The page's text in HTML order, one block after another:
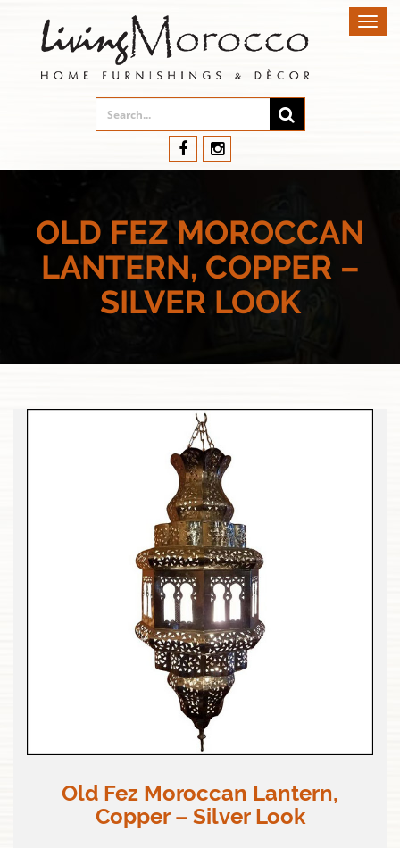
OLD FEZ MOROCCAN
LANTERN, COPPER –
SILVER LOOK
Old Fez Moroccan Lantern,
Copper – Silver Look